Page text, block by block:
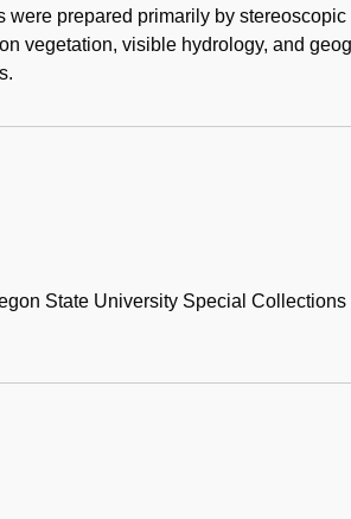
prepared primarily by
vegetation, visible hydrology, and
State University Special